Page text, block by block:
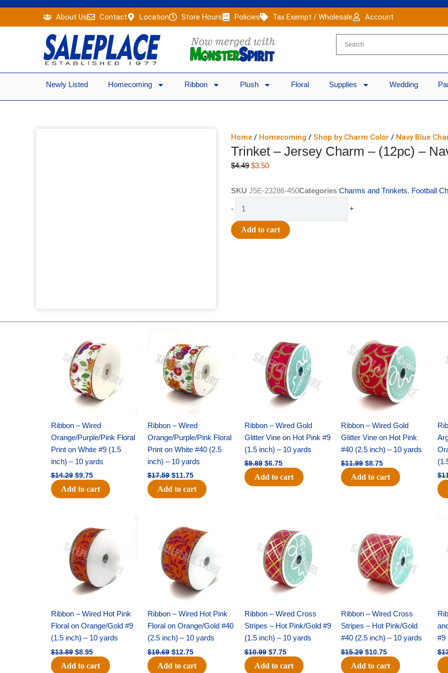
content
About Us Contact Location Store Hours Policies Tax Exempt / Wholesale Account
Newly Listed Homecoming Ribbon Plush Floral Supplies Wedding
Home / Homecoming / Shop by Charm Color / Navy Blue
Trinket – Jersey Charm – (12pc) –
$4.49 Original
was:
$3.50Current
is:
SKU J5E-23286-450Categories Charms and Trinkets, Football
-
Jersey
Charm
quantity
+
Add to cart
Ribbon – Wired
Orange/Purple/Pink Floral
Print on White #9 (1.5
inch) – 10 yards
$14.29
price
was:
$14.29.
$9.75
is:
$9.75.
Add to cart
Ribbon – Wired
Orange/Purple/Pink Floral
Print on White #40 (2.5
inch) – 10 yards
$17.59
was:
$17.59.
$11.75
is:
$11.75.
Add to cart
Ribbon – Wired Gold
Glitter Vine on Hot Pink #9
(1.5 inch) – 10 yards
$9.89
was:
$9.89.
$6.75
is:
$6.75.
Add to cart
Ribbon – Wired Gold
Glitter Vine on Hot Pink
#40 (2.5 inch) – 10 yards
$11.99
price
was:
$11.99.
$8.75
is:
$8.75.
Add to cart $
Ribbon – Wired Hot Pink
Floral on Orange/Gold #9
(1.5 inch) – 10 yards
$13.89
price
was:
$13.89.
$8.95
price
is:
$8.95.
Add to cart
Ribbon – Wired Hot Pink
Floral on Orange/Gold #40
(2.5 inch) – 10 yards
$19.69
price
was:
$19.69.
$12.75
price
is:
$12.75.
Add to cart
Ribbon – Wired Cross
Stripes – Hot Pink/Gold #9
(1.5 inch) – 10 yards
$10.99
was:
$10.99.
$7.75
is:
$7.75.
Add to cart
Ribbon – Wired Cross
Stripes – Hot Pink/Gold
#40 (2.5 inch) – 10 yards
$15.29
was:
$15.29.
$10.75
is:
$10.75.
Add to cart
#9
$